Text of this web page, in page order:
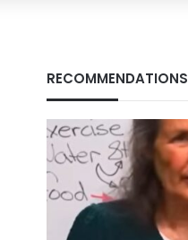
RECOMMENDATIONS